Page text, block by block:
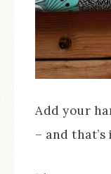
Add your
– and that’s